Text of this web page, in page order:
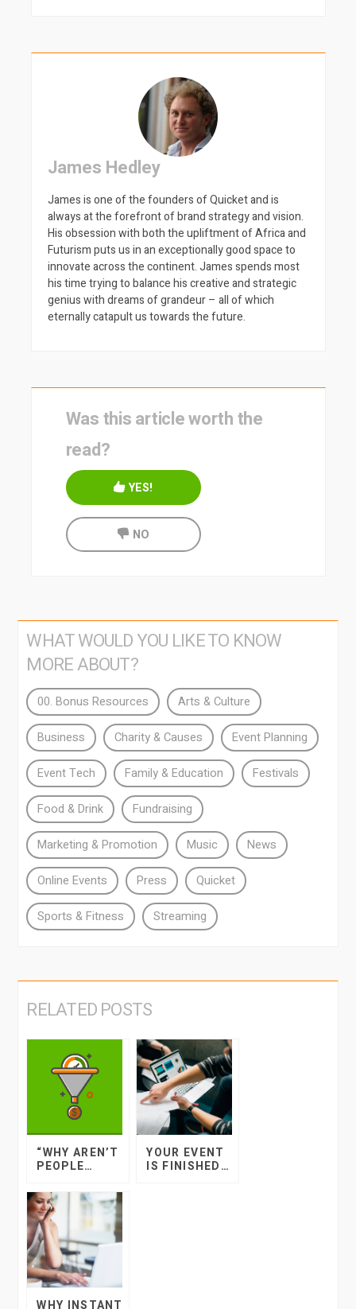
James Hedley
James is one of the founders of Quicket and is
always at the forefront of brand strategy and vision.
His obsession with both the upliftment of Africa and
Futurism puts us in an exceptionally good space to
innovate across the continent. James spends most
his time trying to balance his creative and strategic
genius with dreams of grandeur – all of which
eternally catapult us towards the future.
Was this article worth the
read?
YES!
NO
WHAT WOULD YOU LIKE TO KNOW
MORE ABOUT?
00. Bonus Resources Arts & Culture
Business Charity & Causes Event Planning
Event Tech Family & Education Festivals
Food & Drink Fundraising
Marketing & Promotion Music News
Online Events Press Quicket
Sports & Fitness Streaming
RELATED POSTS
“WHY AREN’T
PEOPLE
TICKETS TO
MY EVENT?”
YOUR EVENT
IS FINISHED…
WHY INSTANT